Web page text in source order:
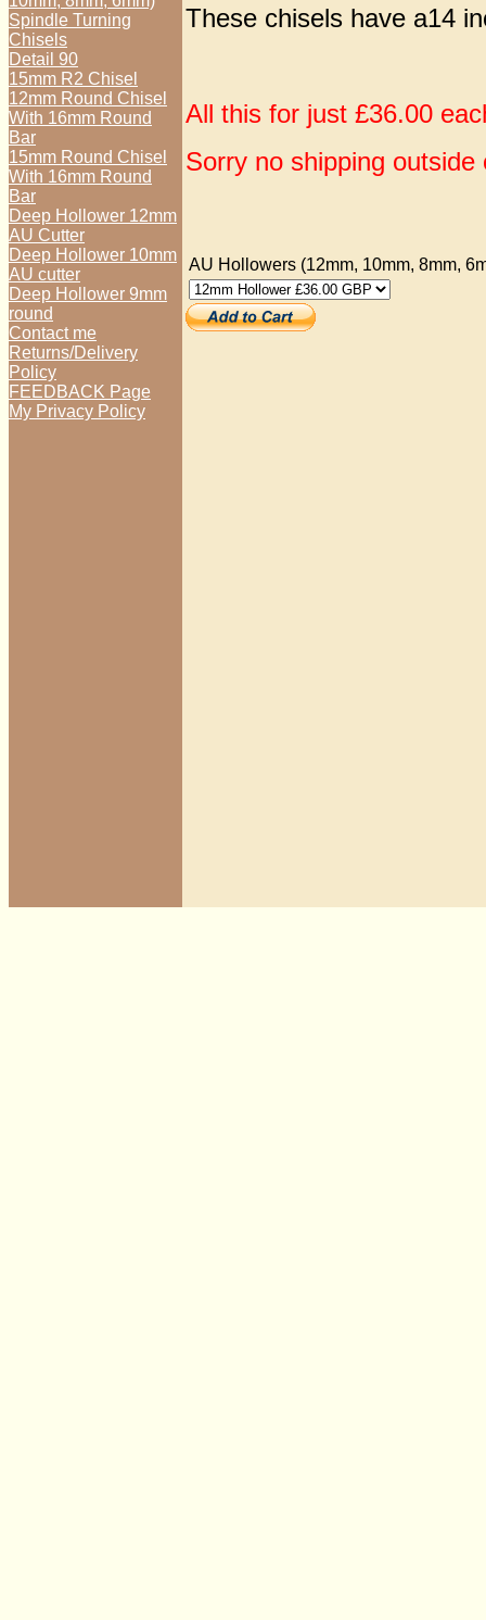
Spindle Turning
Chisels
Detail 90
15mm R2 Chisel
12mm Round Chisel
With 16mm Round
Bar
15mm Round Chisel
With 16mm Round
Bar
Deep Hollower 12mm
AU Cutter
Deep Hollower 10mm
AU cutter
Deep Hollower 9mm
round
Contact me
Returns/Delivery
Policy
FEEDBACK Page
My Privacy Policy
These chisels have a14
All this for just £36.00
Sorry no shipping
AU Hollowers (12mm, 10mm, 8mm,